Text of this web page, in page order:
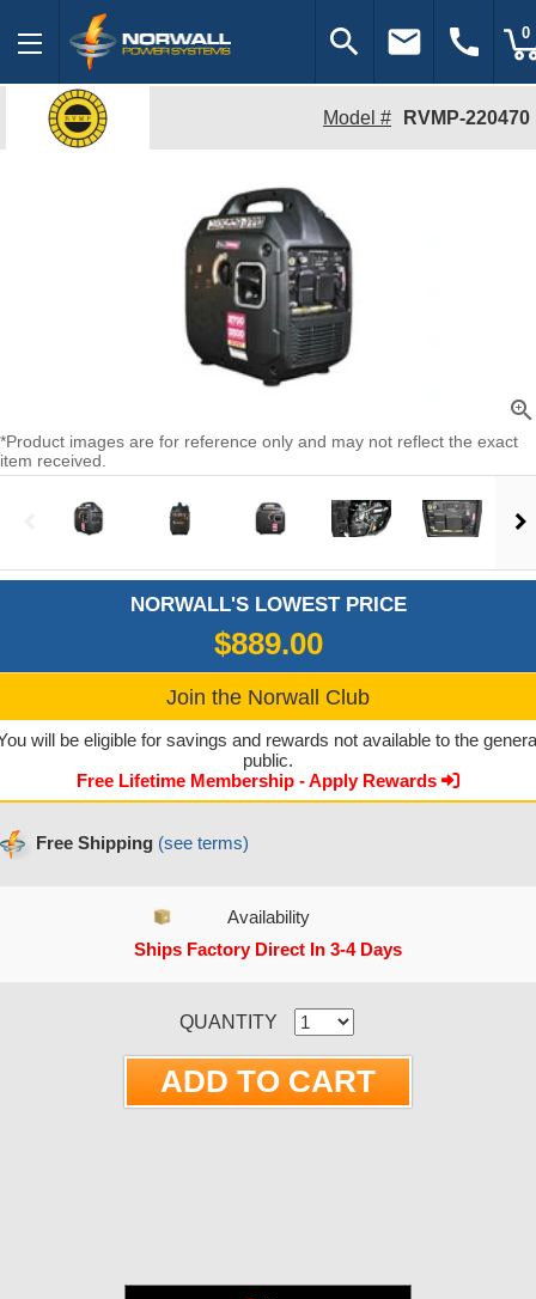
search email call 0
Model # RVMP-220470
zoom_in
*Product images are for reference only and may not reflect the exact
item received.
NORWALL'S LOWEST PRICE
$889.00
Join the Norwall Club
will be eligible for savings and rewards not available to the
public.
Free Lifetime Membership - Apply Rewards
Free Shipping (see terms)
Availability
Ships Factory Direct In 3-4 Days
QUANTITY